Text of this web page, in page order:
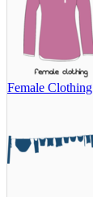
Female Clothing